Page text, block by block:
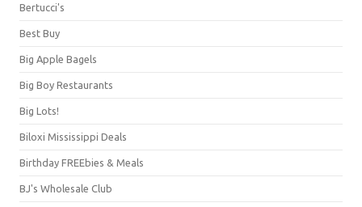
Bertucci's
Best Buy
Big Apple Bagels
Big Boy Restaurants
Big Lots!
Biloxi Mississippi Deals
Birthday FREEbies & Meals
BJ's Wholesale Club